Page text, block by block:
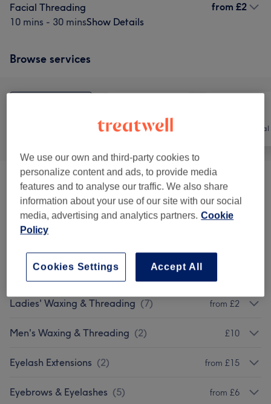
Facial Threading
10 mins - 30 minsShow Details
from £2
Browse services
Hair Hair removal
Keratin Brazilian Treatment (1) from £100
Patch Test (1) £0
Ladies - Hair Colouring & Highlights (7)
Ladies' Waxing & Threading (7) from £2
Men's Waxing & Threading (2) £10
Eyelash Extensions (2) from £15
Eyebrows & Eyelashes (5) from £6
We use our own and third-party cookies to
personalize content and ads, to provide media
features and to analyse our traffic. We also share
information about your use of our site with our social
media, advertising and analytics partners. Cookie
Policy
Accept All
Cookies Settings